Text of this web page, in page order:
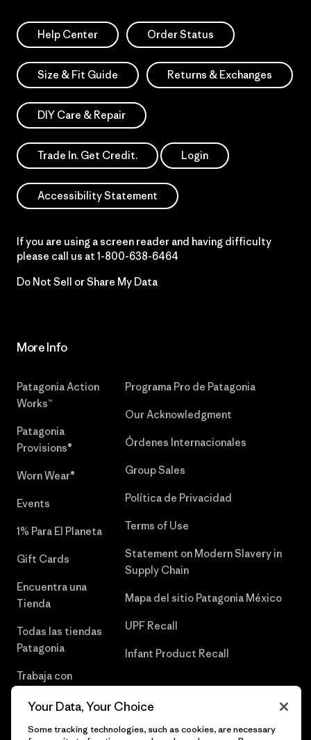
Help Center Order Status
Size & Fit Guide Returns & Exchanges
DIY Care & Repair
Trade In. Get Credit. Login
Accessibility Statement
If you are using a screen reader and having difficulty
please call us at 1-800-638-6464
Do Not Sell or Share My Data
More Info
Patagonia Action
Works™
Patagonia
Provisions®
Worn Wear®
Events
1% Para El Planeta
Gift Cards
Encuentra una
Tienda
Todas las tiendas
Patagonia
Trabaja con
Programa Pro de Patagonia
Our Acknowledgment
Órdenes Internacionales
Group Sales
Política de Privacidad
Terms of Use
Statement on Modern Slavery in
Supply Chain
Mapa del sitio Patagonia México
UPF Recall
Infant Product Recall
Your Data, Your Choice
Some tracking technologies, such as cookies, are necessary